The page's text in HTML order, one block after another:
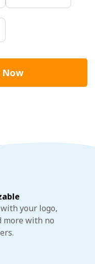
Now
your logo,
more with no